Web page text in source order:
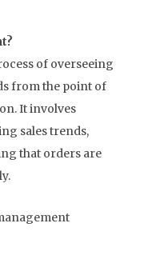
of overseeing
from the point of
It involves
sales trends,
that orders are